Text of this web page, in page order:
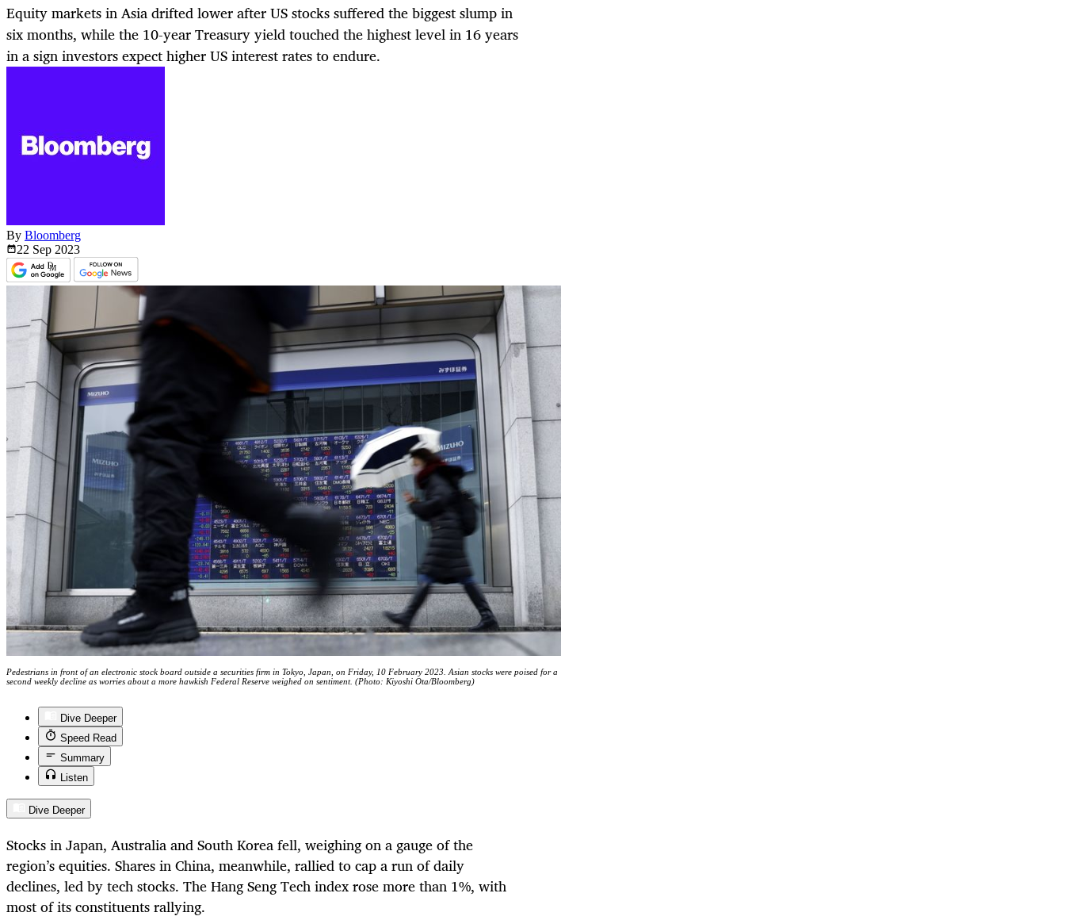
Equity markets in Asia drifted lower after US stocks suffered the biggest slump in
six months, while the 10-year Treasury yield touched the highest level in 16 years
in a sign investors expect higher US interest rates to endure.
By Bloomberg
22 Sep 2023
Pedestrians in front of an electronic stock board outside a securities firm in Tokyo, Japan, on Friday, 10 February 2023. Asian stocks were poised for a
second weekly decline as worries about a more hawkish Federal Reserve weighed on sentiment. (Photo: Kiyoshi Ota/Bloomberg)
Dive Deeper
Speed Read
Summary
Listen
Dive Deeper
Stocks in Japan, Australia and South Korea fell, weighing on a gauge of the
region’s equities. Shares in China, meanwhile, rallied to cap a run of daily
declines, led by tech stocks. The Hang Seng Tech index rose more than 1%, with
most of its constituents rallying.